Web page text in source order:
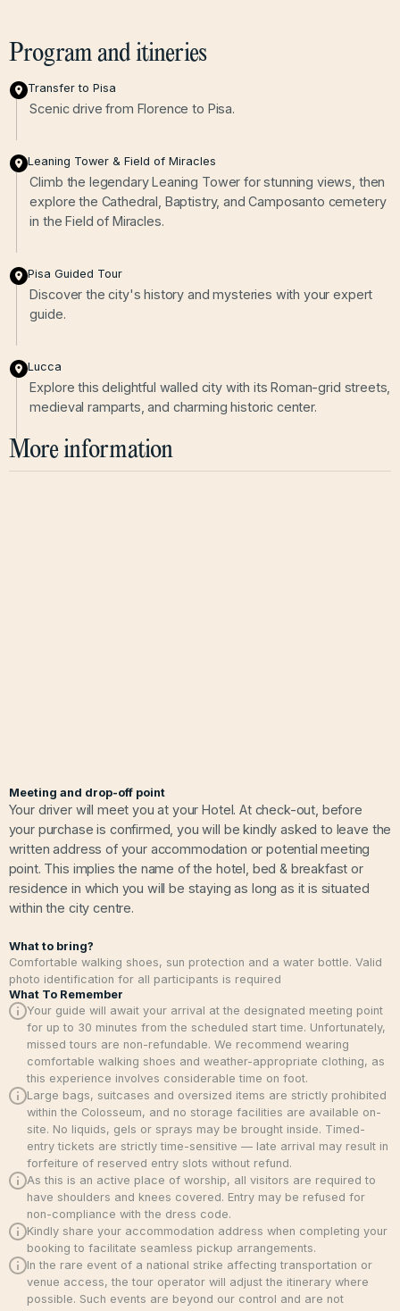
Program and itineries
Transfer to Pisa
Scenic drive from Florence to Pisa.
Leaning Tower & Field of Miracles
Climb the legendary Leaning Tower for stunning views, then
explore the Cathedral, Baptistry, and Camposanto cemetery
in the Field of Miracles.
Pisa Guided Tour
Discover the city's history and mysteries with your expert
guide.
Lucca
Explore this delightful walled city with its Roman-grid streets,
medieval ramparts, and charming historic center.
More information
Meeting and drop-off point
Your driver will meet you at your Hotel. At check-out, before
your purchase is confirmed, you will be kindly asked to leave the
written address of your accommodation or potential meeting
point. This implies the name of the hotel, bed & breakfast or
residence in which you will be staying as long as it is situated
within the city centre.
What to bring?
Comfortable walking shoes, sun protection and a water bottle. Valid
photo identification for all participants is required
What To Remember
Your guide will await your arrival at the designated meeting point
for up to 30 minutes from the scheduled start time. Unfortunately,
missed tours are non-refundable. We recommend wearing
comfortable walking shoes and weather-appropriate clothing, as
this experience involves considerable time on foot.
Large bags, suitcases and oversized items are strictly prohibited
within the Colosseum, and no storage facilities are available on-
site. No liquids, gels or sprays may be brought inside. Timed-
entry tickets are strictly time-sensitive — late arrival may result in
forfeiture of reserved entry slots without refund.
As this is an active place of worship, all visitors are required to
have shoulders and knees covered. Entry may be refused for
non-compliance with the dress code.
Kindly share your accommodation address when completing your
booking to facilitate seamless pickup arrangements.
In the rare event of a national strike affecting transportation or
venue access, the tour operator will adjust the itinerary where
possible. Such events are beyond our control and are not